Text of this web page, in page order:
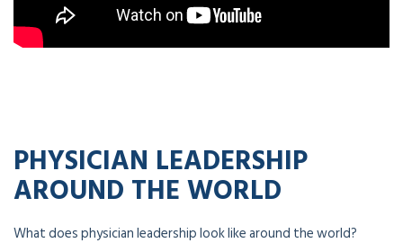
PHYSICIAN LEADERSHIP
AROUND THE WORLD
What does physician leadership look like around the world?